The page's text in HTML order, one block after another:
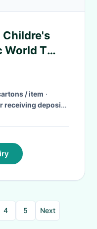
Childre's
World T
Playsets
/ item ·
receiving deposit (
4 5 Next